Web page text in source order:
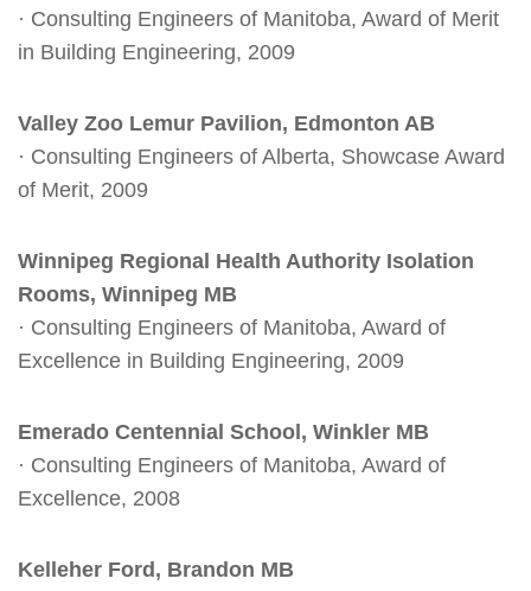
· Consulting Engineers of Manitoba, Award of Merit
in Building Engineering, 2009
Valley Zoo Lemur Pavilion, Edmonton AB
· Consulting Engineers of Alberta, Showcase Award
of Merit, 2009
Winnipeg Regional Health Authority Isolation
Rooms, Winnipeg MB
· Consulting Engineers of Manitoba, Award of
Excellence in Building Engineering, 2009
Emerado Centennial School, Winkler MB
· Consulting Engineers of Manitoba, Award of
Excellence, 2008
Kelleher Ford, Brandon MB